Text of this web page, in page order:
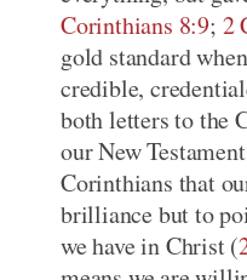
Corinthians 8:9; 2
gold standard
credible,
both letters to the
our New
Corinthians that
brilliance but to
we have in Christ (